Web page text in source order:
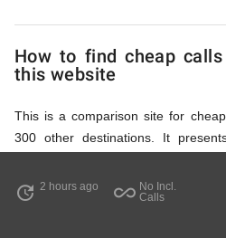
UK
How to find cheap
this website
This is a comparison site for
300 other destinations. It
any world destination (including
by showing access numbers and
update 2 hours ago all_inclusive No Incl.
Calls